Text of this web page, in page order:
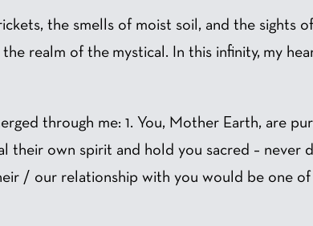
the smells of moist soil, and the sights
realm of the mystical. In this infinity, my
through me: 1. You, Mother Earth, are
own spirit and hold you sacred – never
/ our relationship with you would be one of